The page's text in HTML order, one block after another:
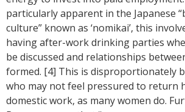
particularly apparent in the Japanese
culture” known as ‘nomikai’, this
having after-work drinking parties
be discussed and relationships
formed. [4] This is disproportionately
who may not feel pressured to return
domestic work, as many women do.